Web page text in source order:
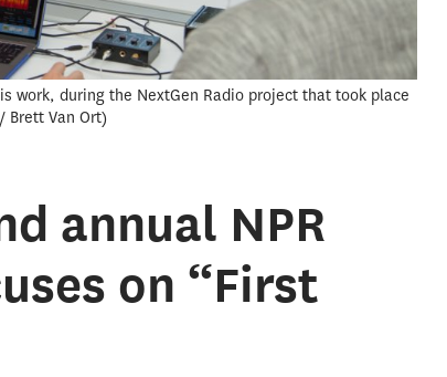
work, during the NextGen Radio project that took place
Brett Van Ort
annual NPR
on “First